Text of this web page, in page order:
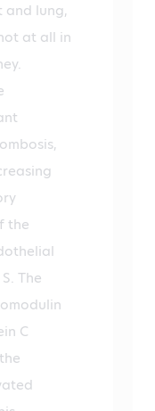
and lung,
at all in
the
The
C